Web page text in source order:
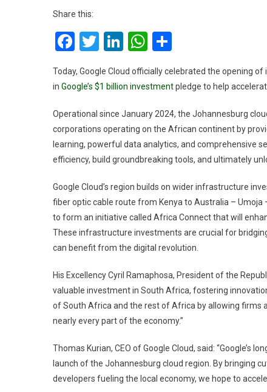
Share this:
Facebook
Twitter
LinkedIn
WhatsApp
Today, Google Cloud officially celebrated the opening
in Google’s $1 billion investmentpledge to help
Operational since January 2024, the Johannesburg
corporations operating on the African continent by
learning, powerful data analytics, and comprehensive
efficiency, build groundbreaking tools, and ultimately
Google Cloud’s region builds on wider infrastructure
fiber optic cable route from Kenya to Australia – Umoja
to form an initiative called Africa Connect that will
These infrastructure investments are crucial for
can benefit from the digital revolution.
His Excellency Cyril Ramaphosa, President of the
valuable investment in South Africa, fostering
of South Africa and the rest of Africa by allowing
nearly every part of the economy.”
Thomas Kurian, CEO of Google Cloud, said:
launch of the Johannesburg cloud region. By bringing
developers fueling the local economy, we hope to